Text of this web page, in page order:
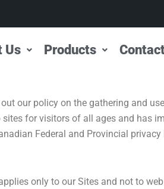
Us Products
our policy on the gathering and
for visitors of all ages and has
Federal and Provincial
only to our Sites and not to